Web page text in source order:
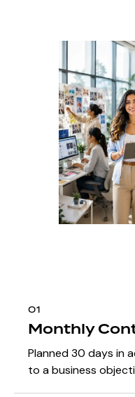
01
Monthly
Planned 30 days in
to a business